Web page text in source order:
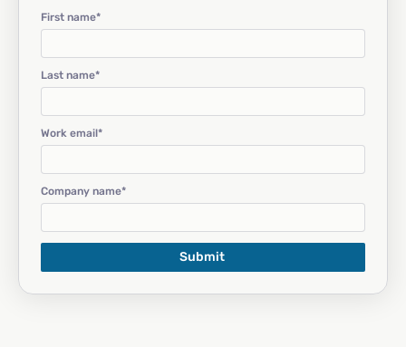
First name*
Last name*
Work email*
Company name*